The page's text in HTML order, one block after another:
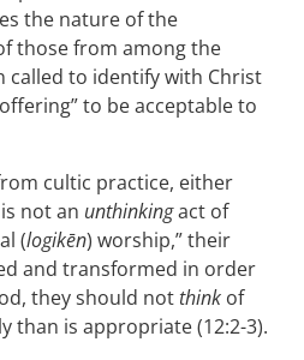
the nature of the
those from among the
called to identify with Christ
to be acceptable to
cultic practice, either
not an unthinkingact of
(logikēn) worship,” their
and transformed in order
they should notthink of
than is appropriate (12:2-3).